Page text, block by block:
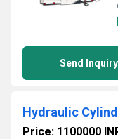
Send Inquiry
Hydraulic
Price: 1100000